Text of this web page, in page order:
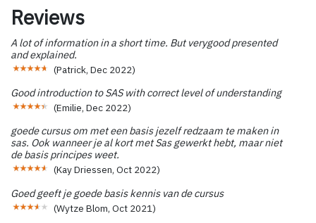
Reviews
A lot of information in a short time. But verygood presented
and explained.
(Patrick, Dec 2022)
Good introduction to SAS with correct level of understanding
(Emilie, Dec 2022)
goede cursus om met een basis jezelf redzaam te maken in
sas. Ook wanneer je al kort met Sas gewerkt hebt, maar niet
de basis principes weet.
(Kay Driessen, Oct 2022)
Goed geeft je goede basis kennis van de cursus
(Wytze Blom, Oct 2021)